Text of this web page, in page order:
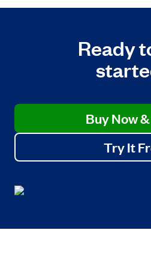
Ready
Buy Now
Try It